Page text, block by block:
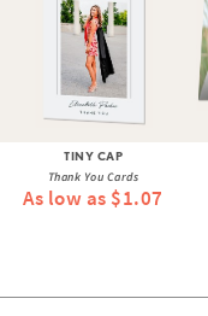
TINY CAP
Thank You Cards
As low as $1.07